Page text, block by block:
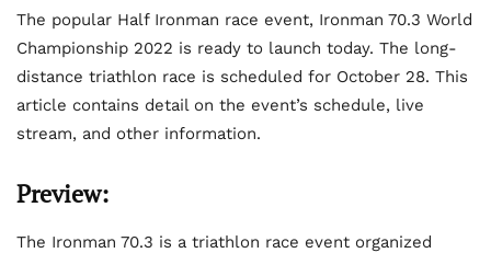
The popular Half Ironman race event, Ironman 70.3 World
Championship 2022 is ready to launch today. The long-
distance triathlon race is scheduled for October 28. This
article contains detail on the event’s schedule, live
stream, and other information.
Preview:
The Ironman 70.3 is a triathlon race event organized